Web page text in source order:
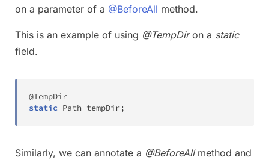
on a parameter of a @BeforeAll method.
This is an example of using @TempDiron a static
field.
@TempDir
static Path tempDir;
Similarly, we can annotate a @BeforeAllmethod and